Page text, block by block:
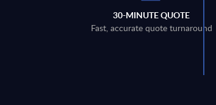
30-MINUTE QUOTE
Fast, accurate quote turnaround